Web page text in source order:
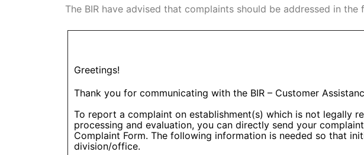
The BIR have advised that complaints should be addressed in the
Greetings!
Thank you for communicating with the BIR – Customer
To report a complaint on establishment(s) which is not legally
processing and evaluation, you can directly send your
Complaint Form. The following information is needed so that
division/office.